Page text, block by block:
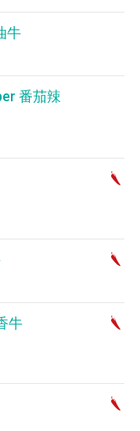
牛
番茄辣
牛